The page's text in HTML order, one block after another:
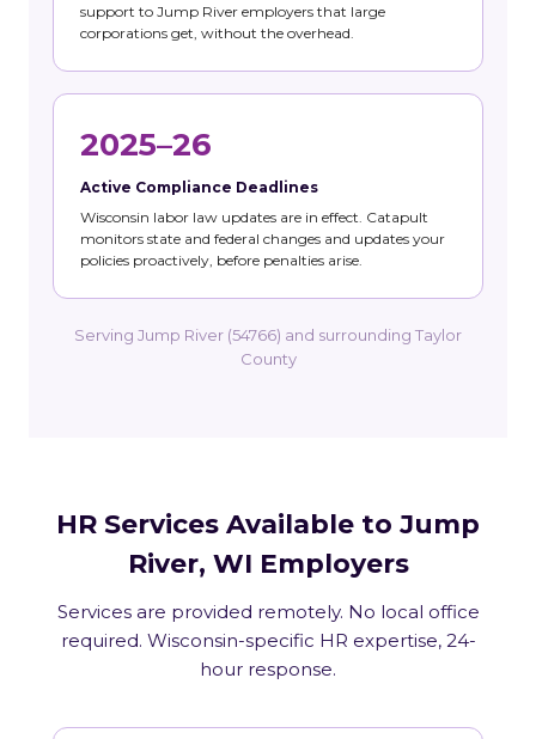
support to Jump River employers that large
corporations get, without the overhead.
2025–26
Active Compliance Deadlines
Wisconsin labor law updates are in effect. Catapult
monitors state and federal changes and updates your
policies proactively, before penalties arise.
Serving Jump River (54766) and surrounding Taylor
County
HR Services Available to Jump
River, WI Employers
Services are provided remotely. No local office
required. Wisconsin-specific HR expertise, 24-
hour response.